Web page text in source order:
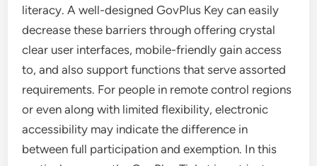
literacy. A well-designed GovPlus Key can easily
decrease these barriers through offering crystal
clear user interfaces, mobile-friendly gain access
to, and also support functions that serve assorted
requirements. For people in remote control regions
or even along with limited flexibility, electronic
accessibility may indicate the difference in
between full participation and exemption. In this